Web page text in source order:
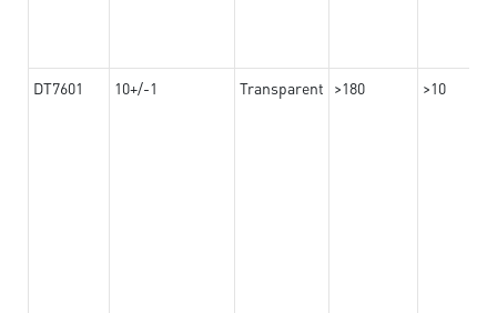
DT7601 10+/-1 Transparent >180 >10